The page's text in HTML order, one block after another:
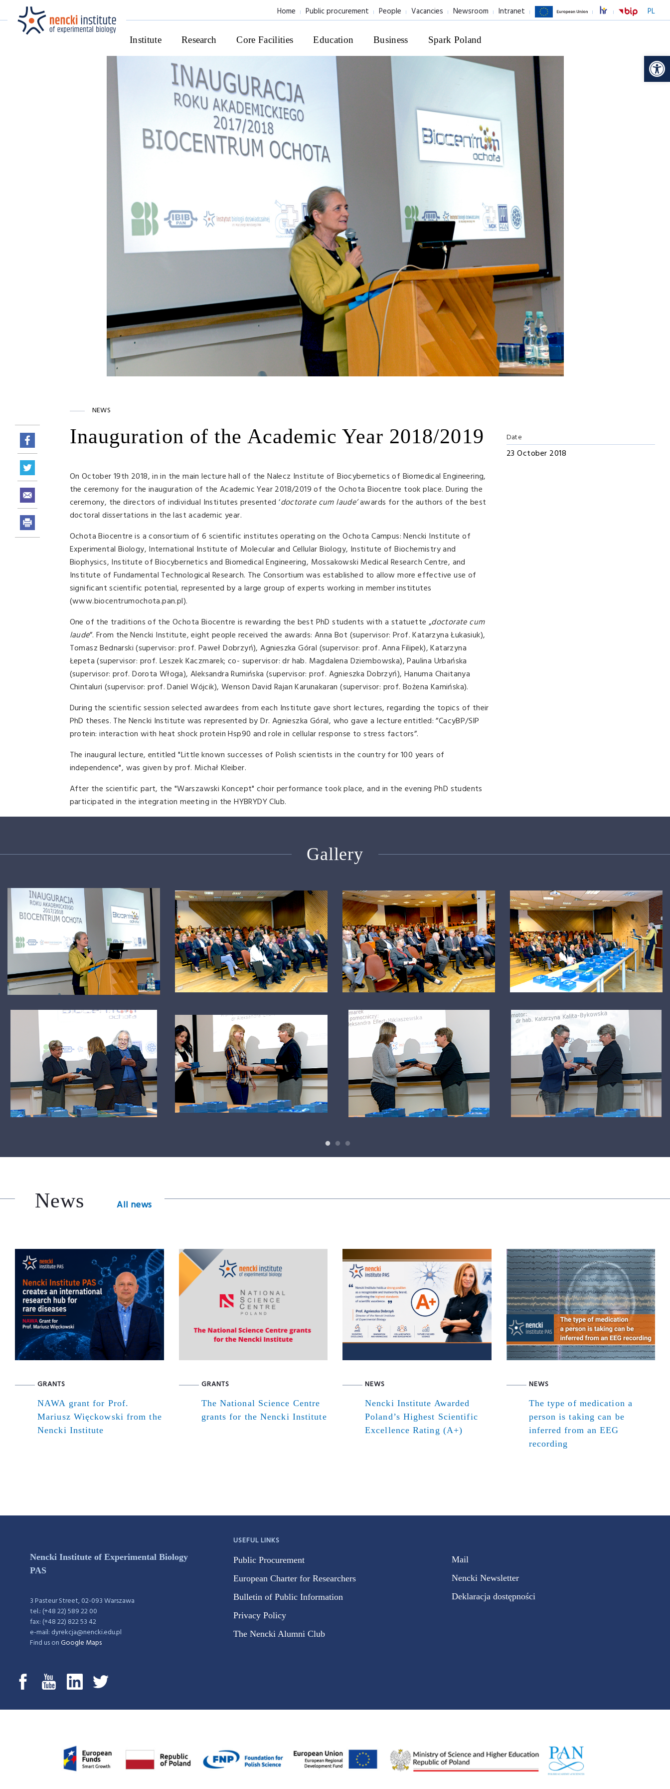
PL
Home Public procurement People Vacancies Newsroom Intranet
Institute Research Core Facilities Education Business Spark Poland
NEWS
Inauguration of the Academic Year 2018/2019
On October 19th 2018, in in the main lecture hall of the Nalecz Institute of Biocybernetics of Biomedical Engineering,
the ceremony for the inauguration of the Academic Year 2018/2019 of the Ochota Biocentre took place. During the
ceremony, the directors of individual Institutes presented ‘doctorate cum laude’awards for the authors of the best
doctoral dissertations in the last academic year.
Ochota Biocentre is a consortium of 6 scientific institutes operating on the Ochota Campus: Nencki Institute of
Experimental Biology, International Institute of Molecular and Cellular Biology, Institute of Biochemistry and
Biophysics, Institute of Biocybernetics and Biomedical Engineering, Mossakowski Medical Research Centre, and
Institute of Fundamental Technological Research. The Consortium was established to allow more effective use of
significant scientific potential, represented by a large group of experts working in member institutes
(www.biocentrumochota.pan.pl).
One of the traditions of the Ochota Biocentre is rewarding the best PhD students with a statuette „doctorate cum
laude”. From the Nencki Institute, eight people received the awards: Anna Bot (supervisor: Prof. Katarzyna Łukasiuk),
Tomasz Bednarski (supervisor: prof. Paweł Dobrzyń), Agnieszka Góral (supervisor: prof. Anna Filipek), Katarzyna
Łepeta (supervisor: prof. Leszek Kaczmarek; co- supervisor: dr hab. Magdalena Dziembowska), Paulina Urbańska
(supervisor: prof. Dorota Włoga), Aleksandra Rumińska (supervisor: prof. Agnieszka Dobrzyń), Hanuma Chaitanya
Chintaluri (supervisor: prof. Daniel Wójcik), Wenson David Rajan Karunakaran (supervisor: prof. Bożena Kamińska).
During the scientific session selected awardees from each Institute gave short lectures, regarding the topics of their
PhD theses. The Nencki Institute was represented by Dr. Agnieszka Góral, who gave a lecture entitled: ”CacyBP/SIP
protein: interaction with heat shock protein Hsp90 and role in cellular response to stress factors”.
The inaugural lecture, entitled "Little known successes of Polish scientists in the country for 100 years of
independence", was given by prof. Michał Kleiber.
After the scientific part, the "Warszawski Koncept" choir performance took place, and in the evening PhD students
participated in the integration meeting in the HYBRYDY Club.
Date
23 October 2018
Gallery
News All news
GRANTS
NAWA grant for Prof.
Mariusz Więckowski from the
Nencki Institute
GRANTS
The National Science Centre
grants for the Nencki Institute
NEWS
Nencki Institute Awarded
Poland’s Highest Scientific
Excellence Rating (A+)
NEWS
The type of medication a
person is taking can be
inferred from an EEG
recording
Nencki Institute of Experimental Biology
PAS
3 Pasteur Street, 02-093 Warszawa
tel.: (+48 22) 589 22 00
fax: (+48 22) 822 53 42
e-mail: dyrekcja@nencki.edu.pl
Find us onGoogle Maps
USEFUL LINKS
Public Procurement
European Charter for Researchers
Bulletin of Public Information
Privacy Policy
The Nencki Alumni Club
Mail
Nencki Newsletter
Deklaracja dostępności